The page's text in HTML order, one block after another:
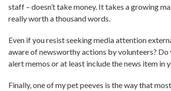
staff – doesn’t take money. It takes a growing
really worth a thousand words.
Even if you resist seeking media attention
aware of newsworthy actions by volunteers?
alert memos or at least include the news item
Finally, one of my pet peeves is the way that